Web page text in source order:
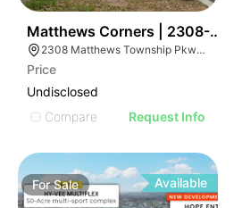
Matthews Corners | 2308-
2308 Matthews Township Pkwy, Matthews, NC 28105
Price
Undisclosed
Compare
Request Info
ForSale Available